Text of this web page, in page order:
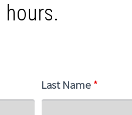
Last Name *